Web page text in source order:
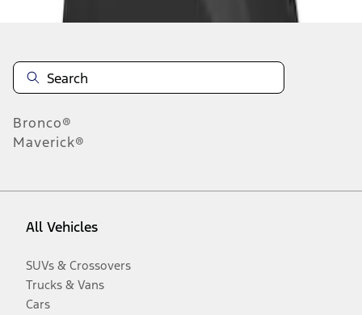
Bronco®
Maverick®
All Vehicles
SUVs & Crossovers
Trucks & Vans
Cars